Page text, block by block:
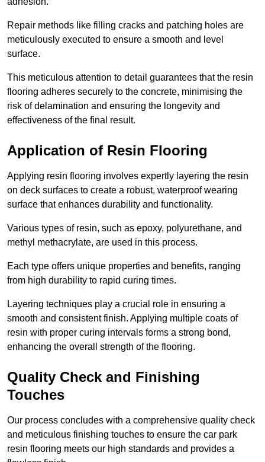
Repair methods like filling cracks and patching holes are
meticulously executed to ensure a smooth and level
surface.
This meticulous attention to detail guarantees that the resin
flooring adheres securely to the concrete, minimising the
risk of delamination and ensuring the longevity and
effectiveness of the final result.
Application of Resin Flooring
Applying resin flooring involves expertly layering the resin
on deck surfaces to create a robust, waterproof wearing
surface that enhances durability and functionality.
Various types of resin, such as epoxy, polyurethane, and
methyl methacrylate, are used in this process.
Each type offers unique properties and benefits, ranging
from high durability to rapid curing times.
Layering techniques play a crucial role in ensuring a
smooth and consistent finish. Applying multiple coats of
resin with proper curing intervals forms a strong bond,
enhancing the overall strength of the flooring.
Quality Check and Finishing
Touches
Our process concludes with a comprehensive quality check
and meticulous finishing touches to ensure the car park
resin flooring meets our high standards and provides a